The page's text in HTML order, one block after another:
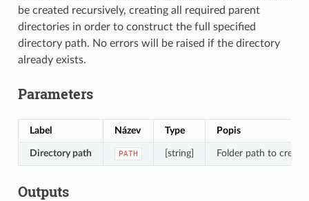
be created recursively, creating all required parent
directories in order to construct the full specified
directory path. No errors will be raised if the directory
already exists.
Parameters
Label Název Type Popis
Directory path PATH [string] Folder path to create
Outputs